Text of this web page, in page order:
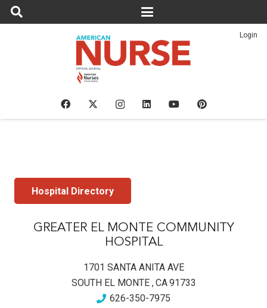
Login
Hospital Directory
GREATER EL MONTE COMMUNITY
HOSPITAL
1701 SANTA ANITA AVE
SOUTH EL MONTE,CA91733
626-350-7975